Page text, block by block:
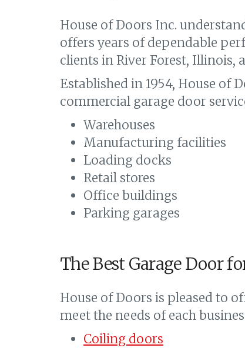
House of Doors Inc.
offers years of dependable
clients in River Forest, Illinois,
Established in 1954, House of
commercial garage door
Warehouses
Manufacturing facilities
Loading docks
Retail stores
Office buildings
Parking garages
The Best Garage Door
House of Doors is pleased to
meet the needs of each
Coiling doors